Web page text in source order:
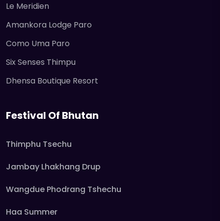
Le Meridien
Amankora Lodge Paro
Como Uma Paro
Six Senses Thimpu
Dhensa Boutique Resort
Festival Of Bhutan
Thimphu Tsechu
Jambay Lhakhang Drup
Wangdue Phodrang Tshechu
Haa Summer